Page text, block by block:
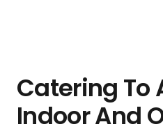
Catering To
Indoor And